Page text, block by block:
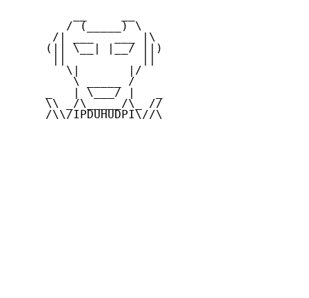
        / (_____) \
      /| ___   ___ |\
     (|| \__| |__/ ||)
        \|       |/
         \ _____ /
     _   | \___/ |   _
     \\ _/\_____/\_ //
     /\\/IPDUHUDPI\//\